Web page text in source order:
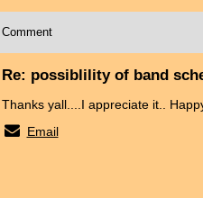
Comment
Re: possiblility of band
Thanks yall....I appreciate it..
Email